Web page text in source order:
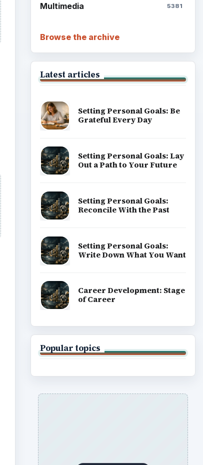
Multimedia 5381
Browse the archive
Latest articles
Setting Personal Goals: Be
Grateful Every Day
Setting Personal Goals: Lay
Out a Path to Your Future
Setting Personal Goals:
Reconcile With the Past
Setting Personal Goals:
Write Down What You Want
Career Development: Stage
of Career
Popular topics